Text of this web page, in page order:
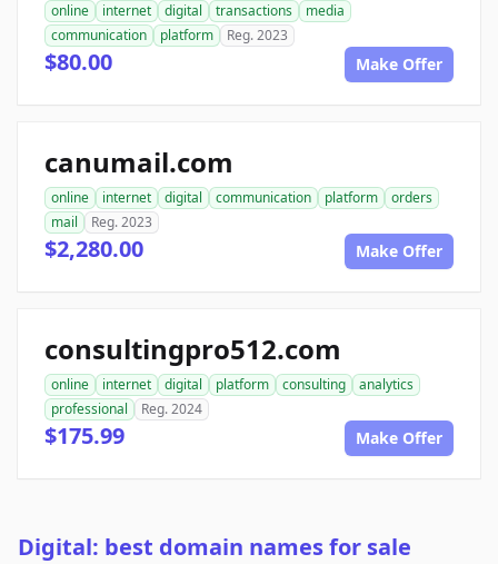
online internet digital transactions
media
communication
platform Reg. 2023
$80.00 Make Offer
canumail.com
online internet digital communication platform
orders
mail
Reg. 2023
$2,280.00 Make Offer
consultingpro512.com
online internet digital platform consulting
analytics
professional
Reg. 2024
$175.99 Make Offer
Digital: best domain names for sale